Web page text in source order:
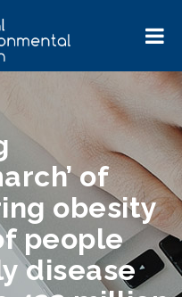
of
obesity
people
disease